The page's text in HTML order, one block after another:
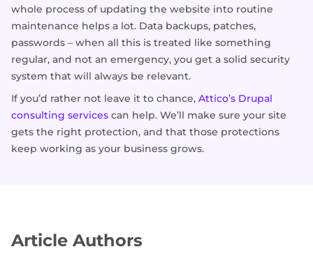
whole process of updating the website into routine
maintenance helps a lot. Data backups, patches,
passwords – when all this is treated like something
regular, and not an emergency, you get a solid security
system that will always be relevant.
If you’d rather not leave it to chance, Attico’s Drupal
consulting services can help. We’ll make sure your site
gets the right protection, and that those protections
keep working as your business grows.
Article Authors